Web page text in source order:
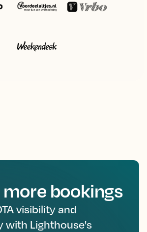
bookings
visibility and
with Lighthouse's